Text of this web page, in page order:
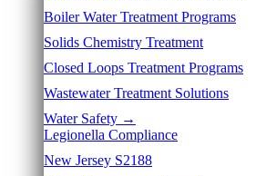
Boiler Water Treatment Programs
Solids Chemistry Treatment
Closed Loops Treatment Programs
Wastewater Treatment Solutions
Water Safety →
Legionella Compliance
New Jersey S2188